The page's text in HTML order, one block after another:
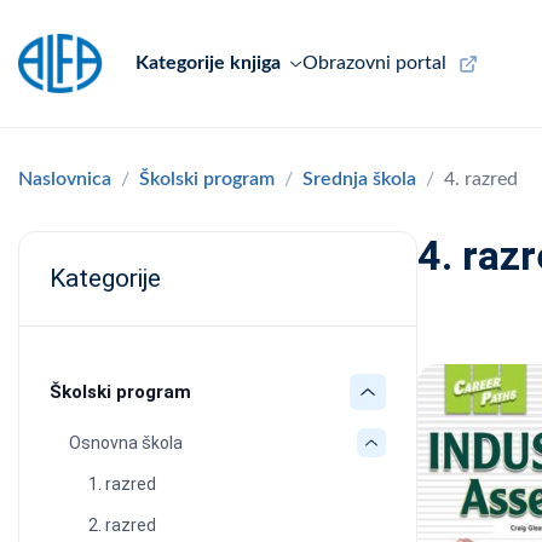
Kategorije knjiga Obrazovni portal
Naslovnica Školski program Srednja škola 4. razred
Kategorije
Školski program
Osnovna škola
1. razred
2. razred
4.